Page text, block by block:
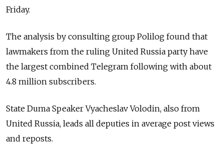
Friday.
The analysis by consulting group Polilog found that
lawmakers from the ruling United Russia party have
the largest combined Telegram following with about
4.8 million subscribers.
State Duma Speaker Vyacheslav Volodin, also from
United Russia, leads all deputies in average post views
and reposts.